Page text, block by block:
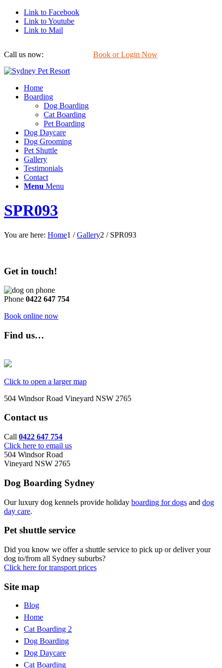
Link to Facebook
Link to Youtube
Link to Mail
Call us now: Book or Login Now
Home
Boarding
Dog Boarding
Cat Boarding
Pet Boarding
Dog Daycare
Dog Grooming
Pet Shuttle
Gallery
Testimonials
Contact
Menu Menu
SPR093
You are here: Home1 / Gallery2 / SPR093
Get in touch!
Phone 0422 647 754
Book online now
Find us…
Click to open a larger map
504 Windsor Road Vineyard NSW 2765
Contact us
Call 0422 647 754
Click here to email us
504 Windsor Road
Vineyard NSW 2765
Dog Boarding Sydney
Our luxury dog kennels provide holiday boarding for dogs and dog
day care.
Pet shuttle service
Did you know we offer a shuttle service to pick up or deliver your
dog to/from all Sydney suburbs?
Click here for transport prices
Site map
Blog
Home
Cat Boarding 2
Dog Boarding
Dog Daycare
Cat Boarding